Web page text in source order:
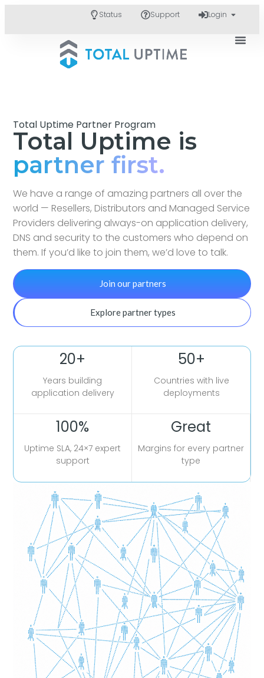
Status Support Login
Total Uptime Partner Program
Total Uptime is
partner first.
We have a range of amazing partners all over the
world — Resellers, Distributors and Managed Service
Providers delivering always-on application delivery,
DNS and security to the customers who depend on
them. If you’d like to join them, we’d love to talk.
Join our partners
Explore partner types
20+
Years building
application delivery
50+
Countries with live
deployments
100%
Uptime SLA, 24×7 expert
support
Great
Margins for every partner
type